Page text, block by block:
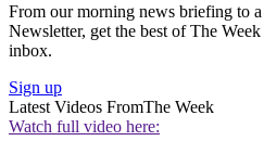
From our morning news briefing to
Newsletter, get the best of The
inbox.
Sign up
Latest Videos FromThe Week
Watch full video here: